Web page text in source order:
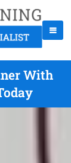
With